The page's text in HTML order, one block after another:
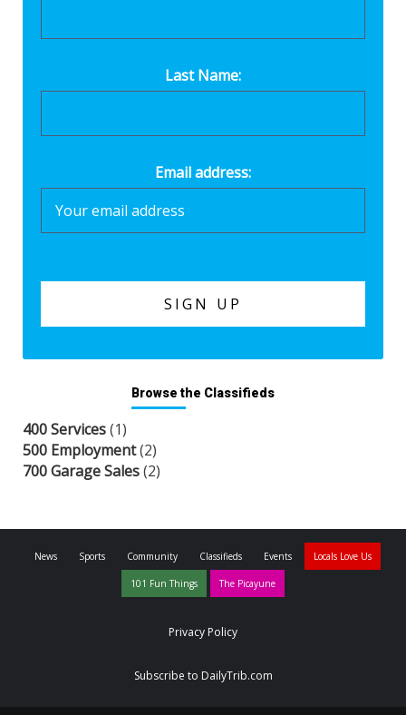
Last Name:
Email address:
Browse the Classifieds
400 Services(1)
500 Employment(2)
700 Garage Sales(2)
News Sports Community Classifieds Events Locals Love Us
101 Fun Things The Picayune
Privacy Policy
Subscribe to DailyTrib.com